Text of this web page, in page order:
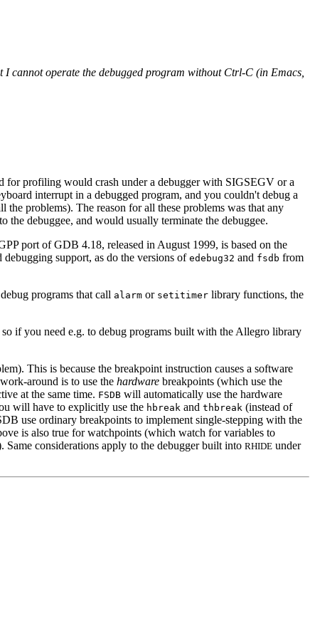
cannot operate the debugged program without Ctrl-C (in Emacs,
for profiling would crash under a debugger with SIGSEGV or a
interrupt in a debugged program, and you couldn't debug a
the problems). The reason for all these problems was that any
the debuggee, and would usually terminate the debuggee.
port of GDB 4.18, released in August 1999, is based on the
debugging support, as do the versions of edebug32 and fsdb from
programs that call alarm or setitimer library functions, the
if you need e.g. to debug programs built with the Allegro library
This is because the breakpoint instruction causes a software
around is to use the hardware breakpoints (which use the
at the same time. FSDB will automatically use the hardware
will have to explicitly use the hbreak and thbreak (instead of
use ordinary breakpoints to implement single-stepping with the
is also true for watchpoints (which watch for variables to
considerations apply to the debugger built into RHIDE under